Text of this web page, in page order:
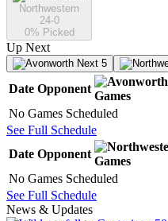
Northwestern
24-0
0% Picked
Up Next
Next 5
Date Opponent
Games
No Games Scheduled
See Full Schedule
Date Opponent
Games
No Games Scheduled
See Full Schedule
News & Updates